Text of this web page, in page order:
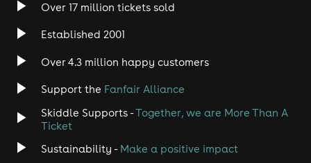
Over 17 million tickets sold
Established 2001
Over 4.3 million happy customers
Support the Fanfair Alliance
Skiddle Supports -Together, we are More Than A
Ticket
Sustainability - Make a positive impact